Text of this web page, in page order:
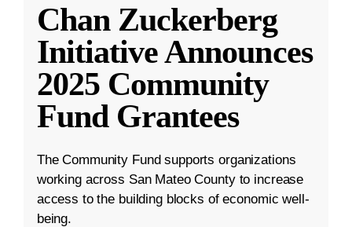
Chan Zuckerberg
Initiative Announces
2025 Community
Fund Grantees
The Community Fund supports organizations
working across San Mateo County to increase
access to the building blocks of economic well-
being.